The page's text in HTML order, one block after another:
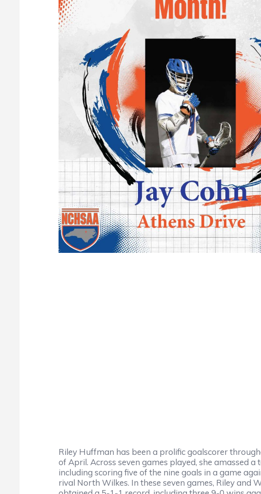
Riley Huffman has been a prolific goalscorer
of April. Across seven games played, she amassed a
including scoring five of the nine goals in a game
rival North Wilkes. In these seven games, Riley and